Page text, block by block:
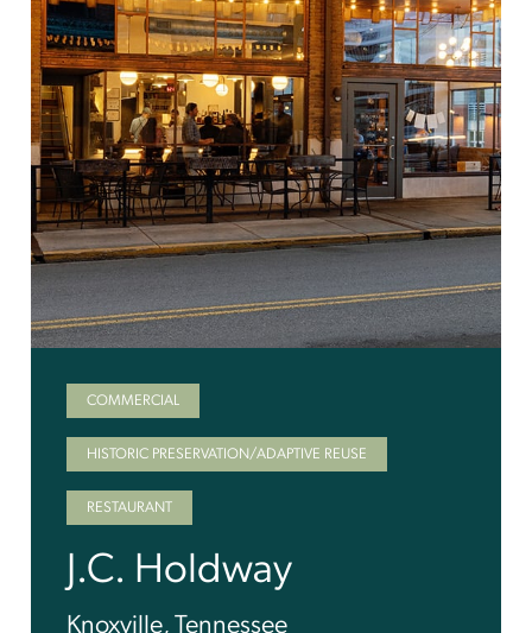
COMMERCIAL
HISTORIC PRESERVATION/ADAPTIVE REUSE
RESTAURANT
J.C. Holdway
Knoxville, Tennessee